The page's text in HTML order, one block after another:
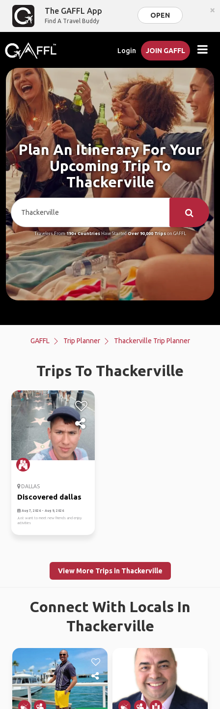
The GAFFL App
Find A Travel Buddy
OPEN ×
Login JOIN GAFFL
Plan An Itinerary For Your
Upcoming Trip To
Thackerville
Travelers From190+ CountriesHave StartedOver 90,000 Tripson GAFFL
GAFFL Trip Planner Thackerville Trip Planner
Trips To Thackerville
DALLAS
Discovered dallas
Aug 7, 2026 - Aug 9, 2026
Just want to meet new friends and enjoy
activities
View More Trips in Thackerville
Connect With Locals In
Thackerville